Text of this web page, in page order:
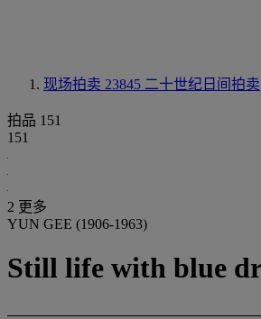
现场拍卖 23845 二十世纪日间拍卖
拍品 151
151
2 更多
YUN GEE (1906-1963)
Still life with blue